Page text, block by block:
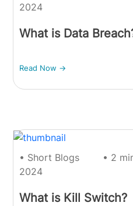
2024
What is Data
Read Now ->
• Short Blogs • 2
2024
What is Kill Switch?